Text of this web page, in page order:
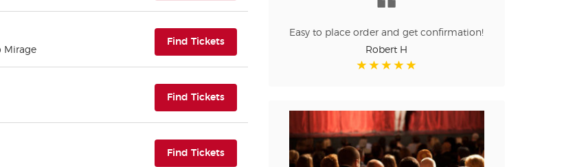
Mirage
Find Tickets(opens in new tab)
Find Tickets(opens in new tab)
Find Tickets(opens in new tab)
Easy to place order and get confirmation!
Robert H